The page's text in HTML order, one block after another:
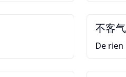
不客气
De rien